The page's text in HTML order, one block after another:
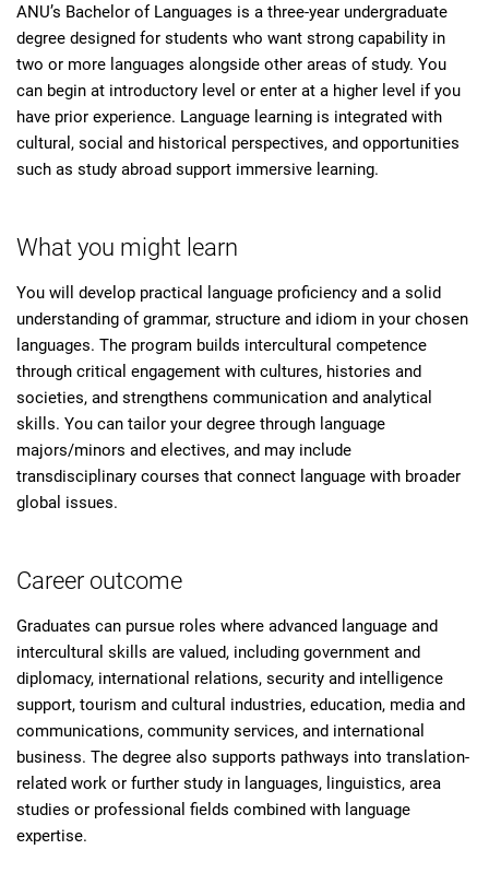
ANU’s Bachelor of Languages is a three-year undergraduate
degree designed for students who want strong capability in
two or more languages alongside other areas of study. You
can begin at introductory level or enter at a higher level if you
have prior experience. Language learning is integrated with
cultural, social and historical perspectives, and opportunities
such as study abroad support immersive learning.
What you might learn
You will develop practical language proficiency and a solid
understanding of grammar, structure and idiom in your chosen
languages. The program builds intercultural competence
through critical engagement with cultures, histories and
societies, and strengthens communication and analytical
skills. You can tailor your degree through language
majors/minors and electives, and may include
transdisciplinary courses that connect language with broader
global issues.
Career outcome
Graduates can pursue roles where advanced language and
intercultural skills are valued, including government and
diplomacy, international relations, security and intelligence
support, tourism and cultural industries, education, media and
communications, community services, and international
business. The degree also supports pathways into translation-
related work or further study in languages, linguistics, area
studies or professional fields combined with language
expertise.